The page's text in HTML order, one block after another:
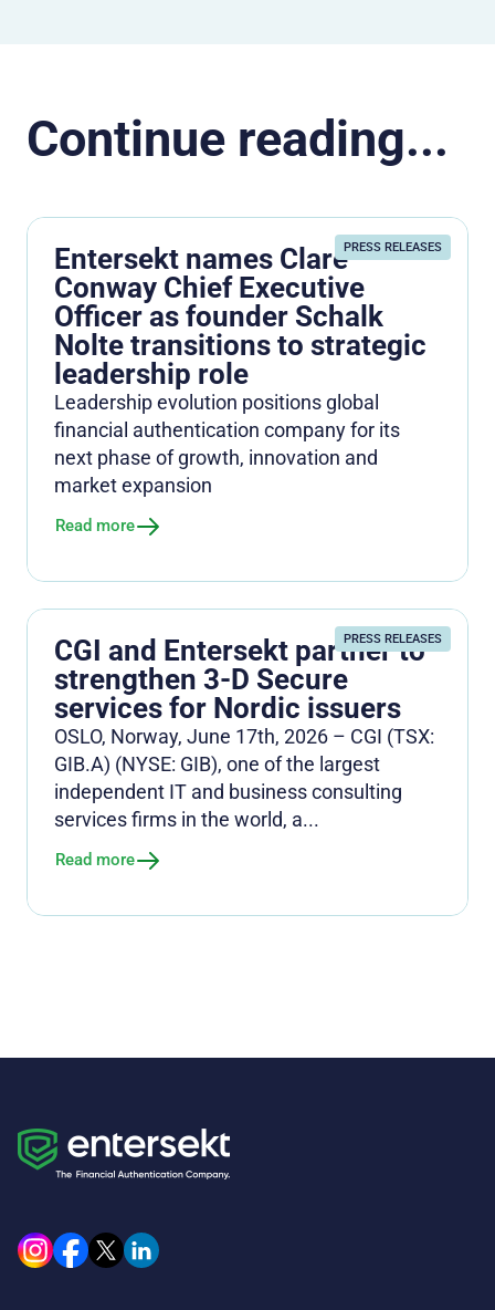
Continue reading...
PRESS RELEASES
Entersekt names Clare
Conway Chief Executive
Officer as founder Schalk
Nolte transitions to strategic
leadership role
Leadership evolution positions global
financial authentication company for its
next phase of growth, innovation and
market expansion
Read more
PRESS RELEASES
CGI and Entersekt partner to
strengthen 3-D Secure
services for Nordic issuers
OSLO, Norway, June 17th, 2026 – CGI (TSX:
GIB.A) (NYSE: GIB), one of the largest
independent IT and business consulting
services firms in the world, a...
Read more